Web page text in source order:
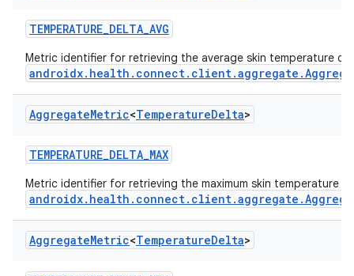
TEMPERATURE_DELTA_AVG
Metric identifier for retrieving the average skin temperature
AggregateMetric<TemperatureDelta>
TEMPERATURE_DELTA_MAX
Metric identifier for retrieving the maximum skin temperature
AggregateMetric<TemperatureDelta>